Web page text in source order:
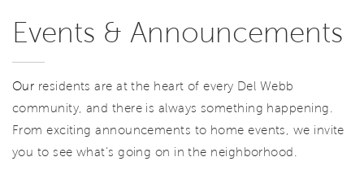
Events & Announcements
Our residents are at the heart of every Del Webb
community, and there is always something happening.
From exciting announcements to home events, we invite
you to see what’s going on in the neighborhood.